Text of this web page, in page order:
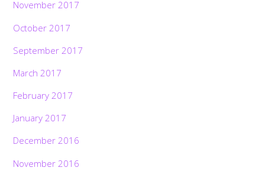
November 2017
October 2017
September 2017
March 2017
February 2017
January 2017
December 2016
November 2016